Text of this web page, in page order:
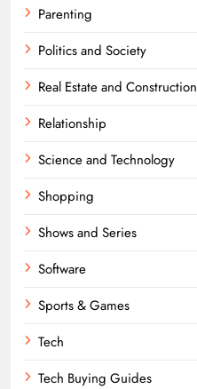
Parenting
Politics and Society
Real Estate and Construction
Relationship
Science and Technology
Shopping
Shows and Series
Software
Sports & Games
Tech
Tech Buying Guides